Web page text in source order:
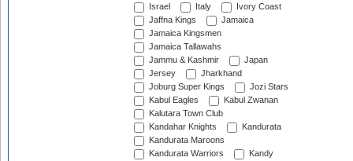
Israel
Italy
Ivory Coast
Jaffna Kings
Jamaica
Jamaica Kingsmen
Jamaica Tallawahs
Jammu & Kashmir
Japan
Jersey
Jharkhand
Joburg Super Kings
Jozi Stars
Kabul Eagles
Kabul Zwanan
Kalutara Town Club
Kandahar Knights
Kandurata
Kandurata Maroons
Kandurata Warriors
Kandy